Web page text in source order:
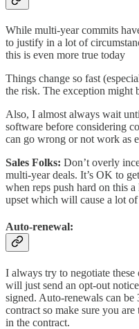
While multi-year commits
to justify in a lot of
this is even more true today
Things change so fast
the risk. The exception might
Also, I almost always wait
software before considering
can go wrong or not work as
Sales Folks: Don’t overly
multi-year deals. It’s OK to
when reps push hard on this
upset which will cause a lot
Auto-renewal:
I always try to negotiate
will just send an opt-out
signed. Auto-renewals can
contract so make sure you
in the contract.